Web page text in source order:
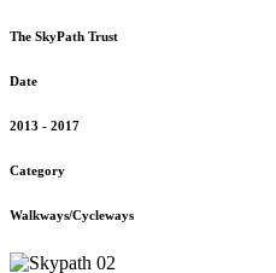
The SkyPath Trust
Date
2013 - 2017
Category
Walkways/Cycleways